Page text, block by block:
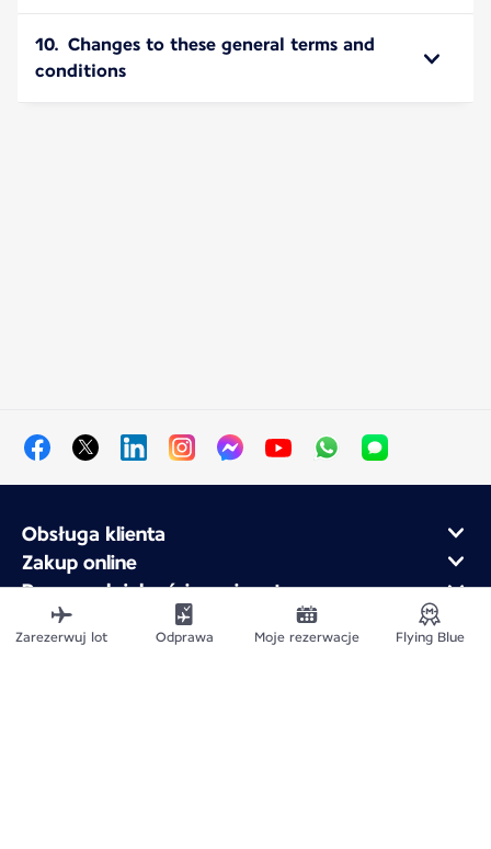
10. Changes to these general terms and
conditions
Obsługa klienta
Zakup online
Program lojalnościowy i partnerzy
Air France dla firm
Aplikacja mobilna Air France
Zarezerwuj lot Odprawa Moje rezerwacje Flying Blue